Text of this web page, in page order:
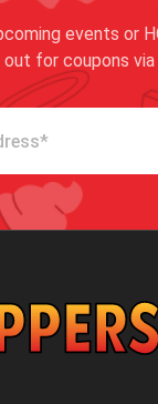
events or
out for coupons via